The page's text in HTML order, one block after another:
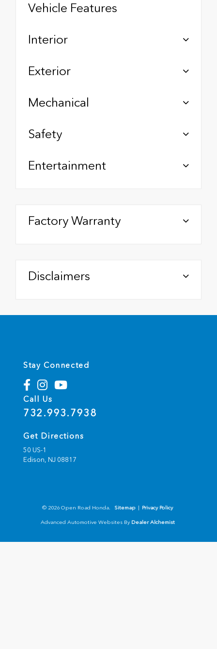
Vehicle Features
Interior
Exterior
Mechanical
Safety
Entertainment
Factory Warranty
Disclaimers
Stay Connected
Call Us
732.993.7938
Get Directions
50 US-1
Edison, NJ 08817
© 2026 Open Road Honda. Sitemap Privacy Policy
Advanced Automotive Websites By Dealer Alchemist